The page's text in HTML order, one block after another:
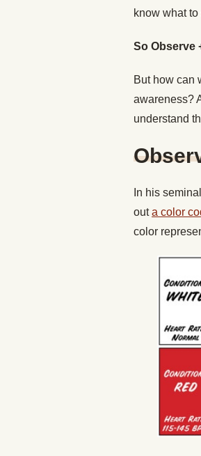
know what to
So Observe
But how can
awareness?
understand
In his
outa color
color